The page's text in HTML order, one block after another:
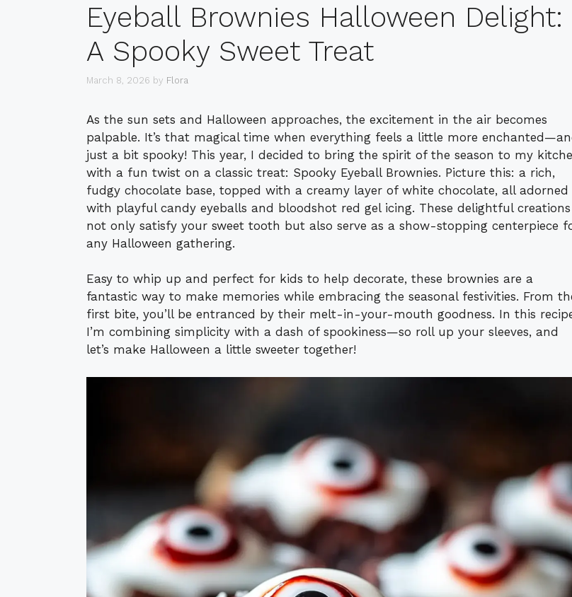
Eyeball Brownies Halloween Delight:
A Spooky Sweet Treat
March 8, 2026 by Flora
As the sun sets and Halloween approaches, the excitement in the air becomes
palpable. It’s that magical time when everything feels a little more
just a bit spooky! This year, I decided to bring the spirit of the season to my
with a fun twist on a classic treat: Spooky Eyeball Brownies. Picture this: a rich,
fudgy chocolate base, topped with a creamy layer of white chocolate, all adorned
with playful candy eyeballs and bloodshot red gel icing. These delightful creations
not only satisfy your sweet tooth but also serve as a show-stopping centerpiece
any Halloween gathering.
Easy to whip up and perfect for kids to help decorate, these brownies are a
fantastic way to make memories while embracing the seasonal festivities. From
first bite, you’ll be entranced by their melt-in-your-mouth goodness. In this
I’m combining simplicity with a dash of spookiness—so roll up your sleeves, and
let’s make Halloween a little sweeter together!